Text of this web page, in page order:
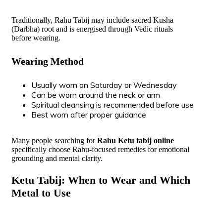
Traditionally, Rahu Tabij may include sacred Kusha
(Darbha) root and is energised through Vedic rituals
before wearing.
Wearing Method
Usually worn on Saturday or Wednesday
Can be worn around the neck or arm
Spiritual cleansing is recommended before use
Best worn after proper guidance
Many people searching forRahu Ketu tabij online
specifically choose Rahu-focused remedies for emotional
grounding and mental clarity.
Ketu Tabij: When to Wear and Which
Metal to Use